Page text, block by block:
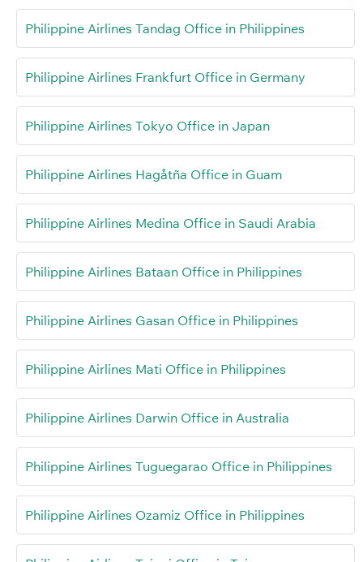
Philippine Airlines Tandag Office in Philippines
Philippine Airlines Frankfurt Office in Germany
Philippine Airlines Tokyo Office in Japan
Philippine Airlines Hagåtña Office in Guam
Philippine Airlines Medina Office in Saudi Arabia
Philippine Airlines Bataan Office in Philippines
Philippine Airlines Gasan Office in Philippines
Philippine Airlines Mati Office in Philippines
Philippine Airlines Darwin Office in Australia
Philippine Airlines Tuguegarao Office in Philippines
Philippine Airlines Ozamiz Office in Philippines